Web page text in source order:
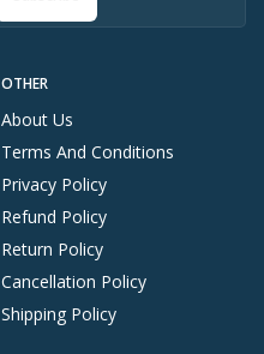
OTHER
About Us
Terms And Conditions
Privacy Policy
Refund Policy
Return Policy
Cancellation Policy
Shipping Policy